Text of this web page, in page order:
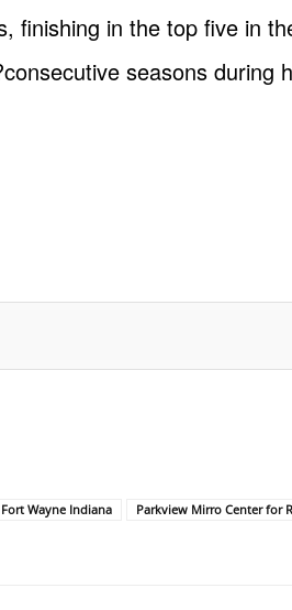
finishing in the top five in
seasons during
Fort Wayne Indiana
Parkview Mirro Center for